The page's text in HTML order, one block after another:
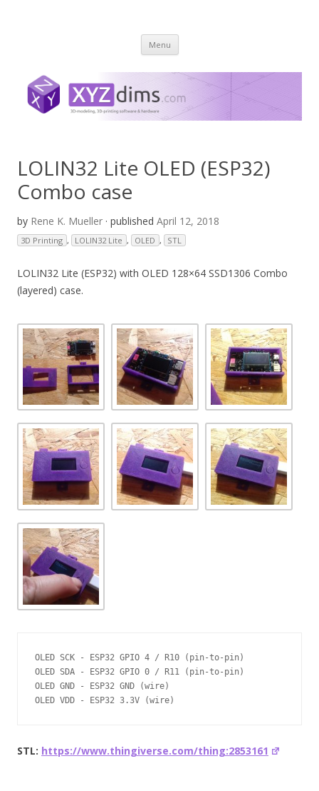
Menu Skip
content
LOLIN32 Lite OLED (ESP32)
Combo case
by Rene K. Mueller · published April 12, 2018
3D Printing , LOLIN32 Lite , OLED , STL
LOLIN32 Lite (ESP32) with OLED 128×64 SSD1306 Combo
(layered) case.
OLED SCK - ESP32 GPIO 4 / R10 (pin-to-pin)
OLED SDA - ESP32 GPIO 0 / R11 (pin-to-pin)
OLED GND - ESP32 GND (wire)
OLED VDD - ESP32 3.3V (wire)
STL: https://www.thingiverse.com/thing:2853161